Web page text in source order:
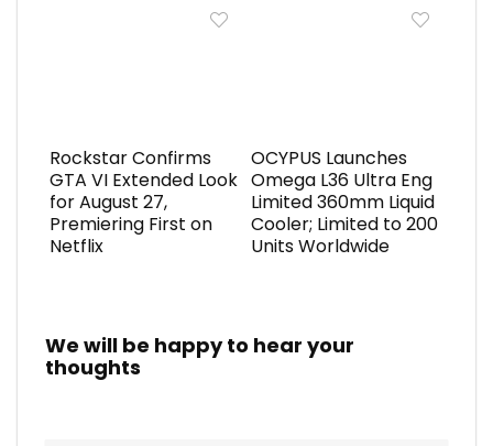
Rockstar Confirms
GTA VI Extended Look
for August 27,
Premiering First on
Netflix
OCYPUS Launches
Omega L36 Ultra Eng
Limited 360mm Liquid
Cooler; Limited to 200
Units Worldwide
We will be happy to hear your
thoughts